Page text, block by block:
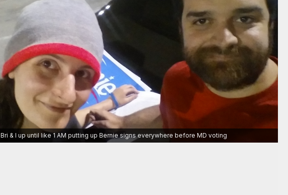
Bri & I up until like 1 AM putting up Bernie signs everywhere before MD voting